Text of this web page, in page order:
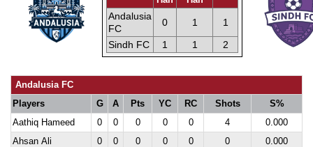
Andalusia
FC
0 1
1
Sindh FC
1 1 2
Andalusia FC
Players
G A Pts YC RC Shots
S%
Aathiq Hameed
0 0 0 0 0 4
0.000
Ahsan Ali
0 0 0 0 0 0
0.000